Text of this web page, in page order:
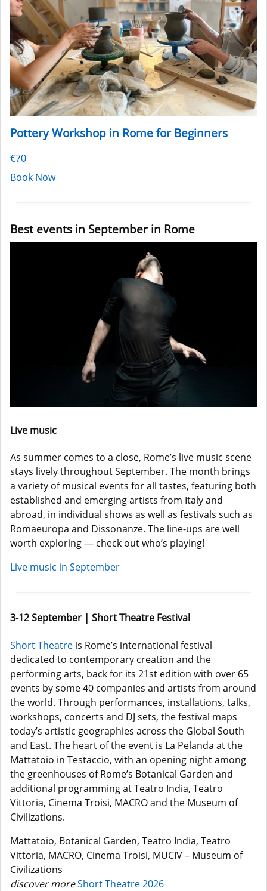
Pottery Workshop in Rome for Beginners
€70
Book Now
Best events in September in Rome
Live music
As summer comes to a close, Rome’s live music scene
stays lively throughout September. The month brings
a variety of musical events for all tastes, featuring both
established and emerging artists from Italy and
abroad, in individual shows as well as festivals such as
Romaeuropa and Dissonanze. The line-ups are well
worth exploring — check out who’s playing!
Live music in September
3-12 September | Short Theatre Festival
Short Theatre is Rome’s international festival
dedicated to contemporary creation and the
performing arts, back for its 21st edition with over 65
events by some 40 companies and artists from around
the world. Through performances, installations, talks,
workshops, concerts and DJ sets, the festival maps
today’s artistic geographies across the Global South
and East. The heart of the event is La Pelanda at the
Mattatoio in Testaccio, with an opening night among
the greenhouses of Rome’s Botanical Garden and
additional programming at Teatro India, Teatro
Vittoria, Cinema Troisi, MACRO and the Museum of
Civilizations.
Mattatoio, Botanical Garden, Teatro India, Teatro
Vittoria, MACRO, Cinema Troisi, MUCIV – Museum of
Civilizations
discover moreShort Theatre 2026